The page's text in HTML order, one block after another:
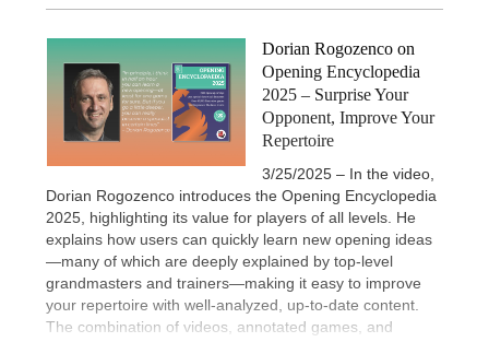
Dorian Rogozenco on
Opening Encyclopedia
2025 – Surprise Your
Opponent, Improve Your
Repertoire
3/25/2025 – In the video,
Dorian Rogozenco introduces the Opening Encyclopedia
2025, highlighting its value for players of all levels. He
explains how users can quickly learn new opening ideas
—many of which are deeply explained by top-level
grandmasters and trainers—making it easy to improve
your repertoire with well-analyzed, up-to-date content.
The combination of videos, annotated games, and